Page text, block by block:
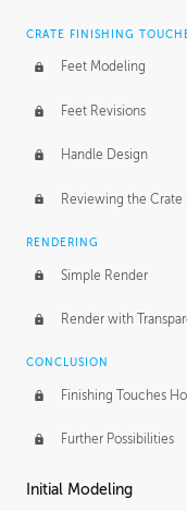
CRATE FINISHING
Feet Modeling
Feet Revisions
Handle Design
Reviewing the Crate
RENDERING
Simple Render
Render with
CONCLUSION
Finishing Touches
Further Possibilities
Initial Modeling